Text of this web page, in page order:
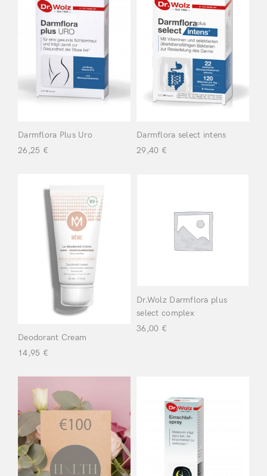
Don’t have an account?
Register
Immune
System(5)
Make-up(12)
Muscles, Joints &
Nails (4)
Wellbeing(2)
Vitamins &
Herbs(3)
Beauty(13)
Scalp(5)
Beauty & Skin
Wellbeing
Uncategorized
Dr Wolz (19)
Darmflora Plus Uro
26,25 €
Darmflora select intens
29,40 €
Deodorant Cream
14,95 €
Dr.Wolz Darmflora plus
select complex
36,00 €